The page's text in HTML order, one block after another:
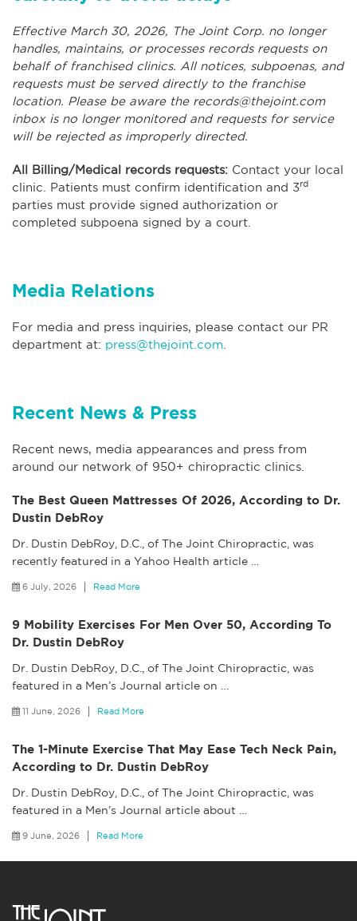
Effective March 30, 2026, The Joint Corp. no longer
handles, maintains, or processes records requests on
behalf of franchised clinics. All notices, subpoenas, and
requests must be served directly to the franchise
location. Please be aware the records@thejoint.com
inbox is no longer monitored and requests for service
will be rejected as improperly directed.
All Billing/Medical records requests: Contact your local
clinic. Patients must confirm identification and 3rd
parties must provide signed authorization or
completed subpoena signed by a court.
Media Relations
For media and press inquiries, please contact our PR
department at: press@thejoint.com
Recent News & Press
Recent news, media appearances and press from
around our network of 950+ chiropractic clinics.
The Best Queen Mattresses Of 2026, According to Dr.
Dustin DebRoy
Dr. Dustin DebRoy, D.C., of The Joint Chiropractic, was
recently featured in a Yahoo Health article
6 July, 2026 Read More
9 Mobility Exercises For Men Over 50, According To
Dr. Dustin DebRoy
Dr. Dustin DebRoy, D.C., of The Joint Chiropractic, was
featured in a Men’s Journal article on
11 June, 2026 Read More
The 1-Minute Exercise That May Ease Tech Neck Pain,
According to Dr. Dustin DebRoy
Dr. Dustin DebRoy, D.C., of The Joint Chiropractic, was
featured in a Men’s Journal article about
9 June, 2026 Read More